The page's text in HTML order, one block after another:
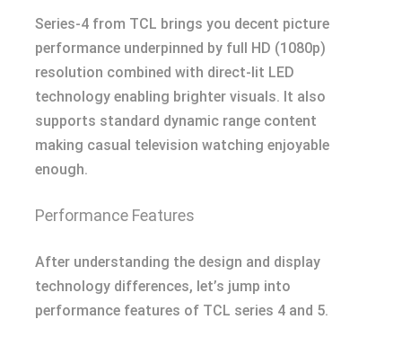
Series-4 from TCL brings you decent picture
performance underpinned by full HD (1080p)
resolution combined with direct-lit LED
technology enabling brighter visuals. It also
supports standard dynamic range content
making casual television watching enjoyable
enough.
Performance Features
After understanding the design and display
technology differences, let’s jump into
performance features of TCL series 4 and 5.